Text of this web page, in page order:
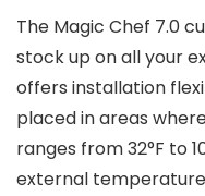
The Magic Chef 7.0
stock up on all your
offers installation
placed in areas
ranges from 32°F to
external